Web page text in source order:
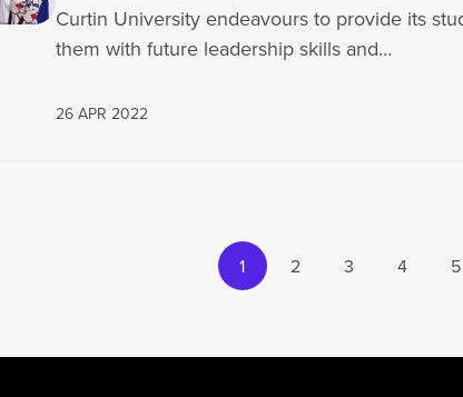
Curtin University endeavours to provide its
them with future leadership skills and…
26 APR 2022
1 2 3 4 5